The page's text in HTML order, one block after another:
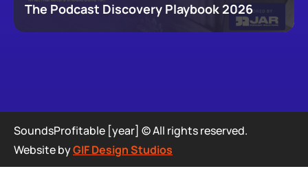
The Podcast Discovery Playbook 2026
SoundsProfitable [year] © All rights reserved.
Website byGIF Design Studios